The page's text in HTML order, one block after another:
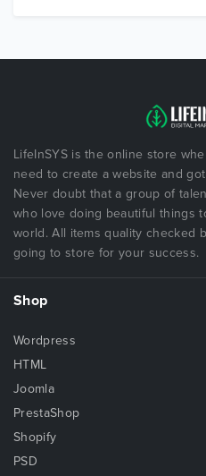
LifeInSYS is the online store
need to create a website and
Never doubt that a group of
who love doing beautiful things
world. All items quality checked
going to store for your success.
Shop
Wordpress
HTML
Joomla
PrestaShop
Shopify
PSD